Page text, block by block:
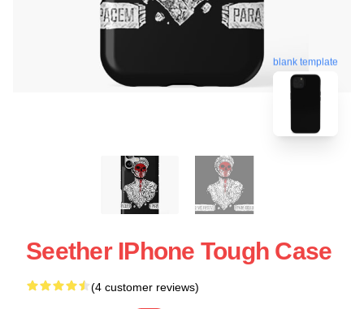
blank template
Seether IPhone Tough Case
(4 customer reviews)